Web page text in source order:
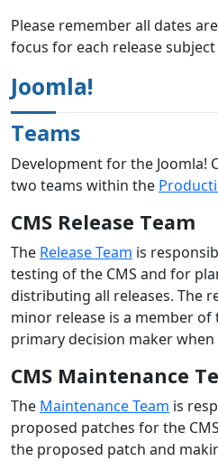
Please remember all dates
focus for each release
Joomla!
Teams
Development for the Joomla!
two teams within the
CMS Release Team
The Release Team is
testing of the CMS and for
distributing all releases. The
minor release is a member of
primary decision maker
CMS Maintenance
The Maintenance Team is
proposed patches for the
the proposed patch and